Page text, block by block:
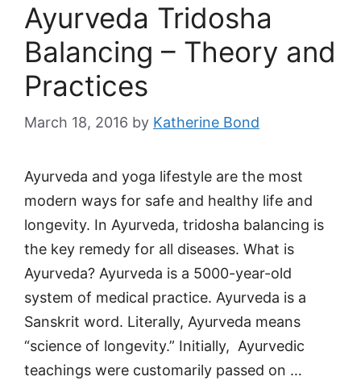
Ayurveda Tridosha
Balancing – Theory and
Practices
March 18, 2016 by Katherine Bond
Ayurveda and yoga lifestyle are the most
modern ways for safe and healthy life and
longevity. In Ayurveda, tridosha balancing is
the key remedy for all diseases. What is
Ayurveda? Ayurveda is a 5000-year-old
system of medical practice. Ayurveda is a
Sanskrit word. Literally, Ayurveda means
“science of longevity.” Initially, Ayurvedic
teachings were customarily passed on …